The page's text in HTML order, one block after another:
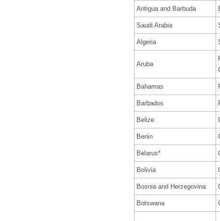
Antigua and Barbuda
Saudi Arabia
Algeria
Aruba
Bahamas
Barbados
Belize
Benin
Belarus*
Bolivia
Bosnia and Herzegovina
Botswana